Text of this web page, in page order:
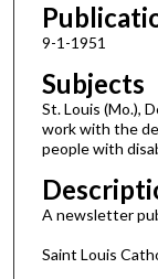
9-1-1951
Subjects
St. Louis (Mo.),
work with the
people with
A newsletter
Saint Louis